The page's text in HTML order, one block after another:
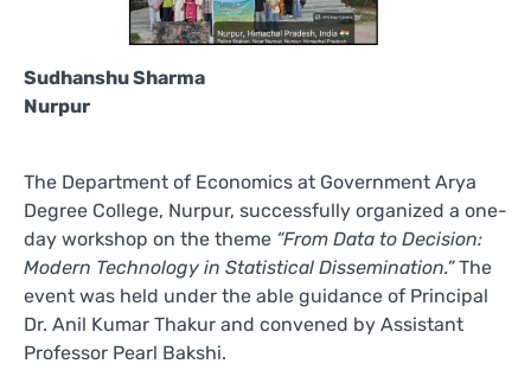
Sudhanshu Sharma
Nurpur
The Department of Economics at Government Arya
Degree College, Nurpur, successfully organized a one-
day workshop on the theme “From Data to Decision:
Modern Technology in Statistical Dissemination.”The
event was held under the able guidance of Principal
Dr. Anil Kumar Thakur and convened by Assistant
Professor Pearl Bakshi.